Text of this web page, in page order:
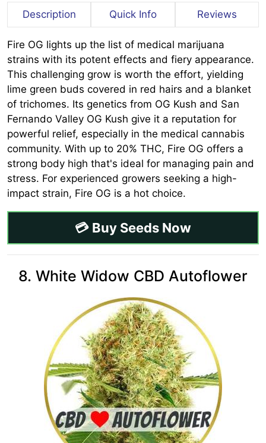
Description Quick Info Reviews
Fire OG lights up the list of medical marijuana
strains with its potent effects and fiery appearance.
This challenging grow is worth the effort, yielding
lime green buds covered in red hairs and a blanket
of trichomes. Its genetics from OG Kush and San
Fernando Valley OG Kush give it a reputation for
powerful relief, especially in the medical cannabis
community. With up to 20% THC, Fire OG offers a
strong body high that's ideal for managing pain and
stress. For experienced growers seeking a high-
impact strain, Fire OG is a hot choice.
💳 Buy Seeds Now
8. White Widow CBD Autoflower